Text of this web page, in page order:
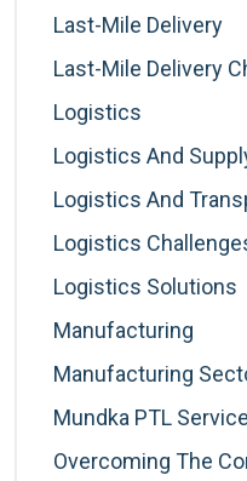
Last-Mile Delivery
Last-Mile Delivery
Logistics
Logistics And
Logistics And
Logistics
Logistics Solutions
Manufacturing
Manufacturing
Mundka PTL
Overcoming The